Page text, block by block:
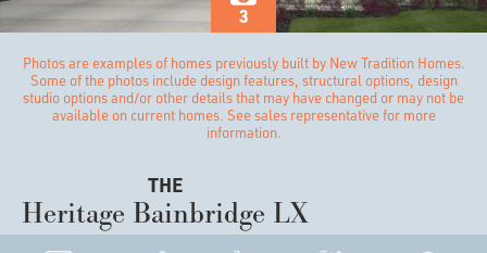
3
Photos are examples of homes previously built by New Tradition Homes.
Some of the photos include design features, structural options, design
studio options and/or other details that may have changed or may not be
available on current homes. See sales representative for more
information.
THE
Heritage Bainbridge LX